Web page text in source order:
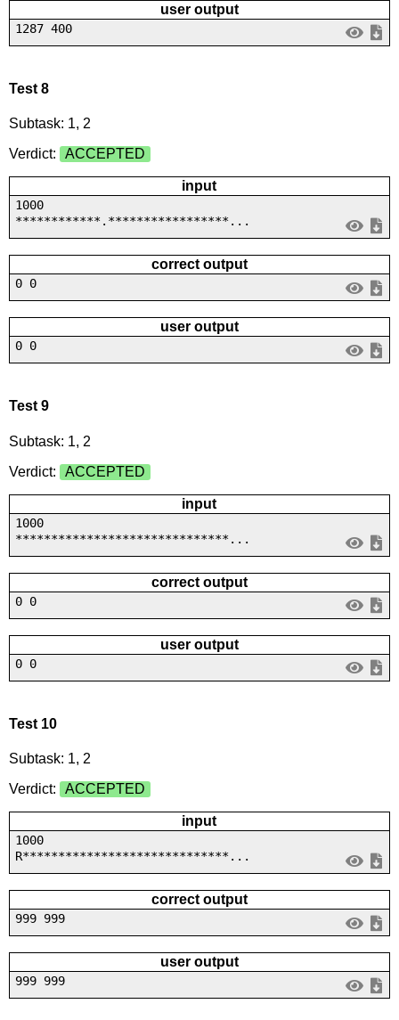
user output
1287 400
Test 8
Subtask: 1, 2
Verdict:
ACCEPTED
input
1000
************.*****************...
correct output
0 0
user output
0 0
Test 9
Subtask: 1, 2
Verdict:
ACCEPTED
input
1000
******************************...
correct output
0 0
user output
0 0
Test 10
Subtask: 1, 2
Verdict:
ACCEPTED
input
1000
R*****************************...
correct output
999 999
user output
999 999